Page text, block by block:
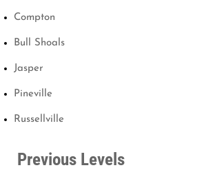
Compton
Bull Shoals
Jasper
Pineville
Russellville
Previous Levels